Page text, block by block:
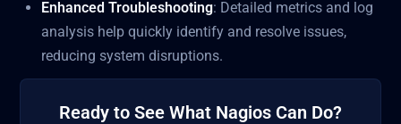
Enhanced Troubleshooting: Detailed metrics and log
analysis help quickly identify and resolve issues,
reducing system disruptions.
Ready to See What Nagios Can Do?